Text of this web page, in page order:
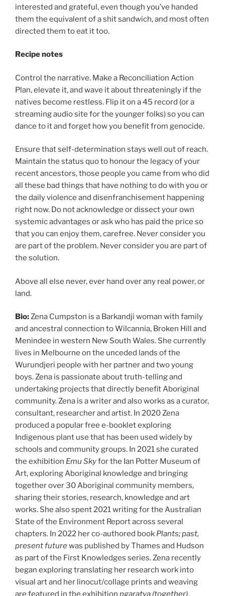
interested and grateful, even though you’ve handed
them the equivalent of a shit sandwich, and most often
directed them to eat it too.
Recipe notes
Control the narrative. Make a Reconciliation Action
Plan, elevate it, and wave it about threateningly if the
natives become restless. Flip it on a 45 record (or a
streaming audio site for the younger folks) so you can
dance to it and forget how you benefit from genocide.
Ensure that self-determination stays well out of reach.
Maintain the status quo to honour the legacy of your
recent ancestors, those people you came from who did
all these bad things that have nothing to do with you or
the daily violence and disenfranchisement happening
right now. Do not acknowledge or dissect your own
systemic advantages or ask who has paid the price so
that you can enjoy them, carefree. Never consider you
are part of the problem. Never consider you are part of
the solution.
Above all else never, ever hand over any real power, or
land.
Bio:Zena Cumpston is a Barkandji woman with family
and ancestral connection to Wilcannia, Broken Hill and
Menindee in western New South Wales. She currently
lives in Melbourne on the unceded lands of the
Wurundjeri people with her partner and two young
boys. Zena is passionate about truth-telling and
undertaking projects that directly benefit Aboriginal
community. Zena is a writer and also works as a curator,
consultant, researcher and artist. In 2020 Zena
produced a popular free e-booklet exploring
Indigenous plant use that has been used widely by
schools and community groups. In 2021 she curated
the exhibition Emu Skyfor the Ian Potter Museum of
Art, exploring Aboriginal knowledge and bringing
together over 30 Aboriginal community members,
sharing their stories, research, knowledge and art
works. She also spent 2021 writing for the Australian
State of the Environment Report across several
chapters. In 2022 her co-authored book Plants; past,
present futurewas published by Thames and Hudson
as part of the First Knowledges series. Zena recently
began exploring translating her research work into
visual art and her linocut/collage prints and weaving
are featured in the exhibition ngaratya (together),